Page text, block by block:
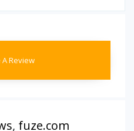
Review
, fuze.com